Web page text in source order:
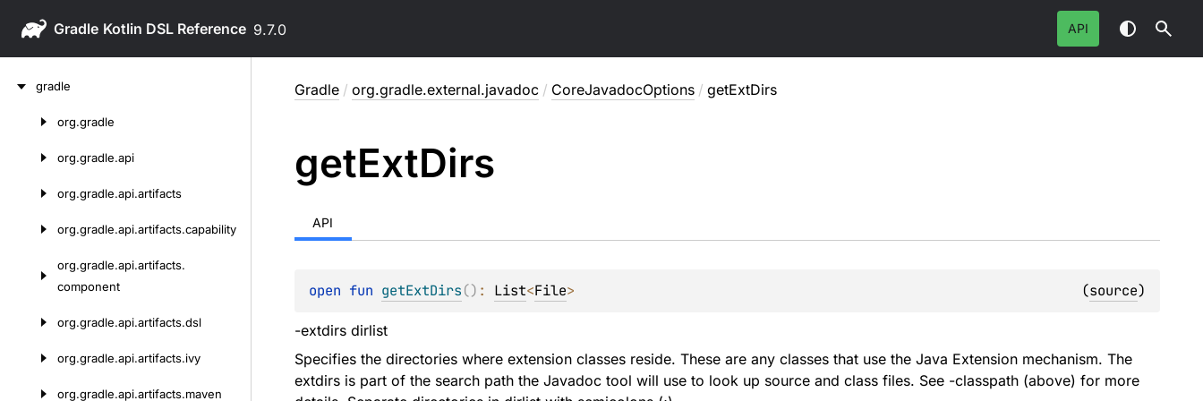
Gradle 9.7.0 API
gradle
org.gradle
org.gradle.api
org.gradle.api.artifacts
org.gradle.api.artifacts.capability
org.gradle.api.artifacts.
component
org.gradle.api.artifacts.dsl
org.gradle.api.artifacts.ivy
org.gradle.api.artifacts.maven
Gradle / org.gradle.external.javadoc / CoreJavadocOptions / getExtDirs
getExtDirs
API
open fun getExtDirs() : List<File> (source)
-extdirs dirlist
Specifies the directories where extension classes reside. These are any classes that use the Java Extension mechanism. The
extdirs is part of the search path the Javadoc tool will use to look up source and class files. See -classpath (above) for more